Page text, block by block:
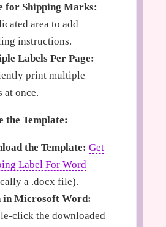
for Shipping Marks:
area to add
instructions.
Labels Per Page:
print multiple
at once.
the Template:
the Template: Get
Label For Word
a .docx file).
in Microsoft Word:
click the downloaded